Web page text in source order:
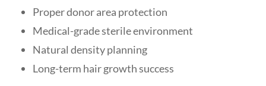
Proper donor area protection
Medical-grade sterile environment
Natural density planning
Long-term hair growth success